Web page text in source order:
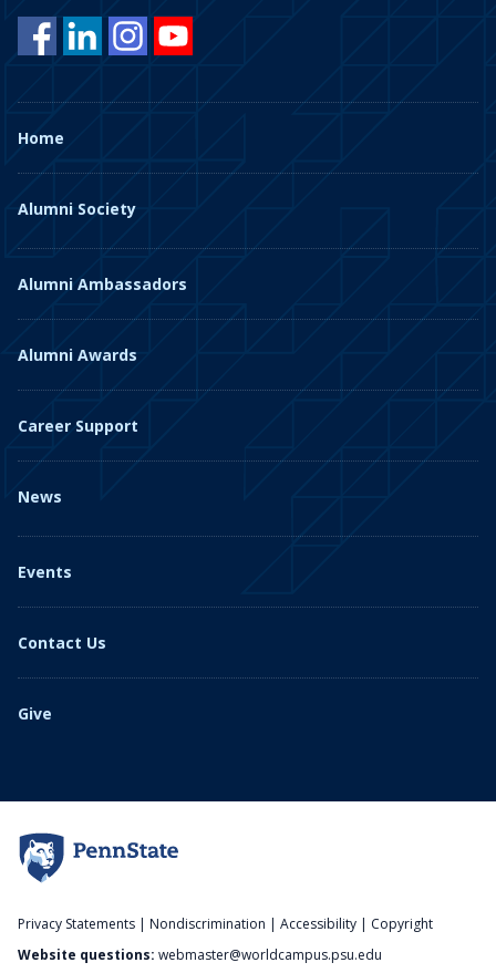
Home
Alumni Society
Alumni Ambassadors
Alumni Awards
Career Support
News
Events
Contact Us
Give
Privacy Statements | Nondiscrimination | Accessibility | Copyright
Website questions: webmaster@worldcampus.psu.edu